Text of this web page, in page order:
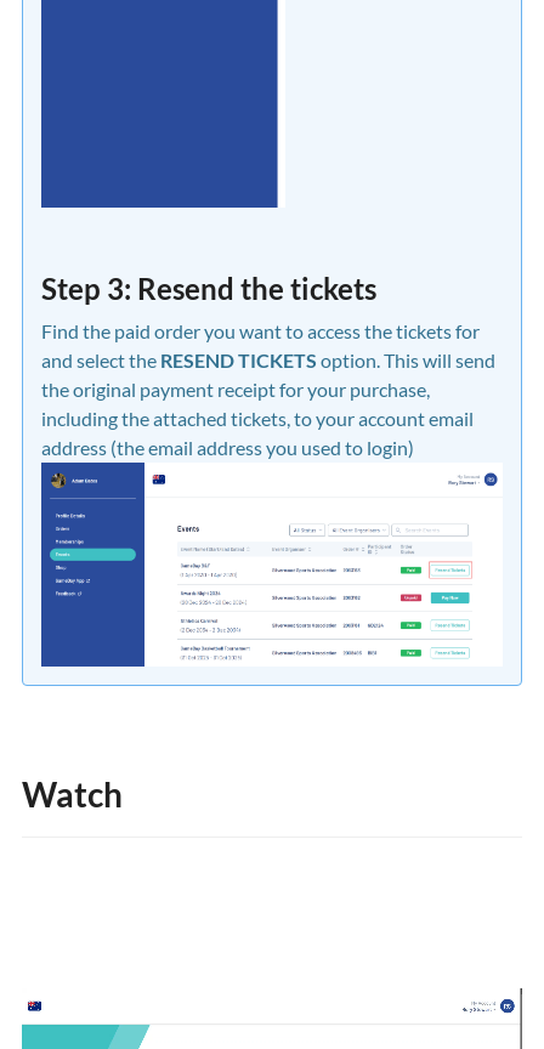
Step 3: Resend the tickets
Find the paid order you want to access the tickets for
and select the RESEND TICKETS option. This will send
the original payment receipt for your purchase,
including the attached tickets, to your account email
address (the email address you used to login)
Watch